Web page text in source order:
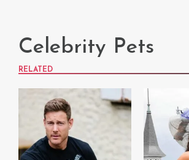
Celebrity Pets
RELATED